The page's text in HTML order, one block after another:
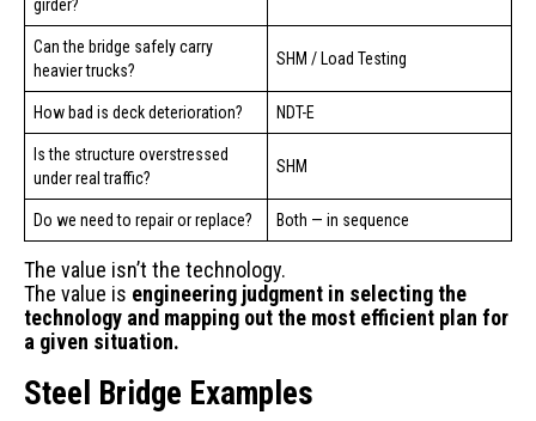
girder?
Can the bridge safely carry
heavier trucks?
SHM / Load Testing
How bad is deck deterioration? NDT-E
Is the structure overstressed
under real traffic?
SHM
Do we need to repair or replace? Both — in sequence
The value isn’t the technology.
The value is engineering judgment in selecting the
technology and mapping out the most efficient plan for
a given situation.
Steel Bridge Examples